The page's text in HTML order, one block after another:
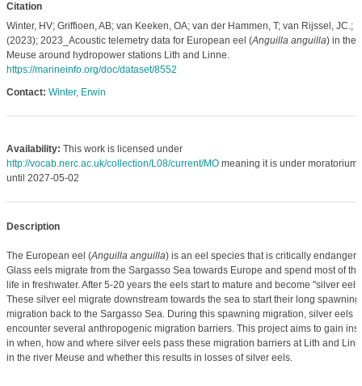
Citation
Winter, HV; Griffioen, AB; van Keeken, OA; van der Hammen, T; van Rijssel, JC.;
(2023); 2023_Acoustic telemetry data for European eel (Anguilla anguilla) in the
Meuse around hydropower stations Lith and Linne.
https://marineinfo.org/doc/dataset/8552
Contact: Winter, Erwin
Availability: This work is licensed under
http://vocab.nerc.ac.uk/collection/L08/current/MOmeaning it is under moratorium
until 2027-05-02
Description
The European eel (Anguilla anguilla) is an eel species that is critically
Glass eels migrate from the Sargasso Sea towards Europe and spend most of
life in freshwater. After 5-20 years the eels start to mature and become "silver
These silver eel migrate downstream towards the sea to start their long spawning
migration back to the Sargasso Sea. During this spawning migration, silver eels
encounter several anthropogenic migration barriers. This project aims to gain
in when, how and where silver eels pass these migration barriers at Lith and
in the river Meuse and whether this results in losses of silver eels.